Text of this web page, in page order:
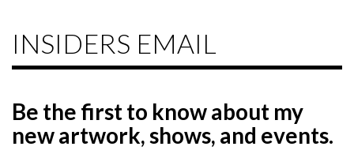
INSIDERS EMAIL
Be the first to knowabout my
new artwork, shows, and events.